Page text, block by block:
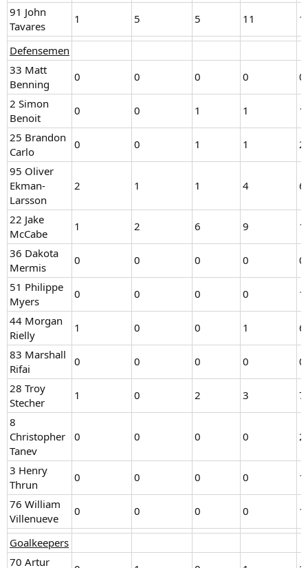
91 John
Tavares
1 5 5 11
Defensemen
33 Matt
Benning
0 0 0 0
0
2 Simon
Benoit
0 0 1 1
1
25 Brandon
Carlo
0 0 1 1
2
95 Oliver
Ekman-
Larsson
2 1 1 4 6
22 Jake
McCabe
1 2 6 9
36 Dakota
Mermis
0 0 0 0
0
51 Philippe
Myers
0 0 0 0
1
44 Morgan
Rielly
1 0 0 1
6
83 Marshall
Rifai
0 0 0 0
0
28 Troy
Stecher
1 0 2 3
7
8
Christopher
Tanev
0 0 0 0 2
3 Henry
Thrun
0 0 0 0
1
76 William
Villenueve
0 0 0 0 1
Goalkeepers
70 Artur